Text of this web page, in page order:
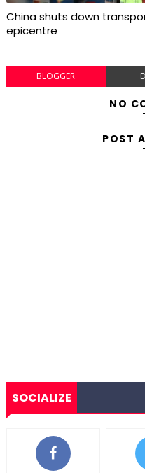
China shuts down
epicentre
BLOGGER
NO
POST
SOCIALIZE